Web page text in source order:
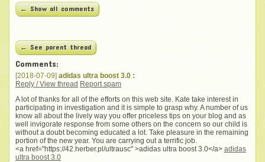
← Show all comments
← See parent thread
Comments:
[2018-07-09] adidas ultra boost 3.0 :
Reply / View thread Report spam
A lot of thanks for all of the efforts on this web site. Kate take interest in
participating in investigation and it is simple to grasp why. A number of us
know all about the lively way you offer priceless tips on your blog and as
well invigorate response from some others on the concern so our child is
without a doubt becoming educated a lot. Take pleasure in the remaining
portion of the new year. You are carrying out a terrific job.
<a href="https://42.herber.pl/ultrausc" >adidas ultra boost 3.0</a> adidas
ultra boost 3.0